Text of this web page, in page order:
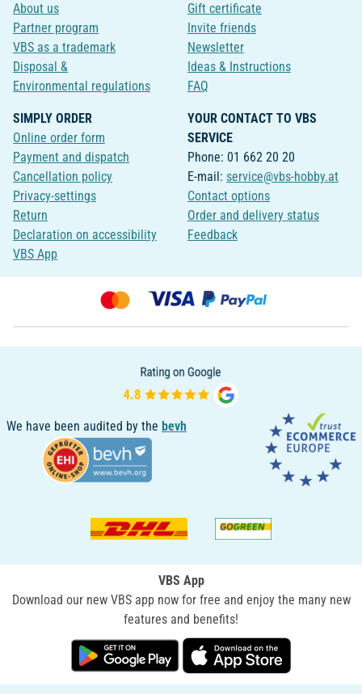
About us
Partner program
VBS as a trademark
Disposal &
Environmental regulations
Gift certificate
Invite friends
Newsletter
Ideas & Instructions
FAQ
SIMPLY ORDER
Online order form
Payment and dispatch
Cancellation policy
Privacy-settings
Return
Declaration on accessibility
VBS App
YOUR CONTACT TO VBS
SERVICE
Phone: 01 662 20 20
E-mail: service@vbs-hobby.at
Contact options
Order and delivery status
Feedback
We have been audited by the bevh
VBS App
Download our new VBS app now for free and enjoy the many new
features and benefits!